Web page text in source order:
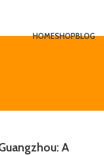
HOMESHOPBLOG
A